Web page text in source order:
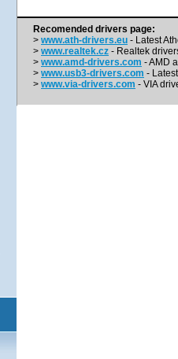
Recomended drivers page:
> www.ath-drivers.eu - Latest
> www.realtek.cz - Realtek
> www.amd-drivers.com - AMD
> www.usb3-drivers.com -
> www.via-drivers.com - VIA